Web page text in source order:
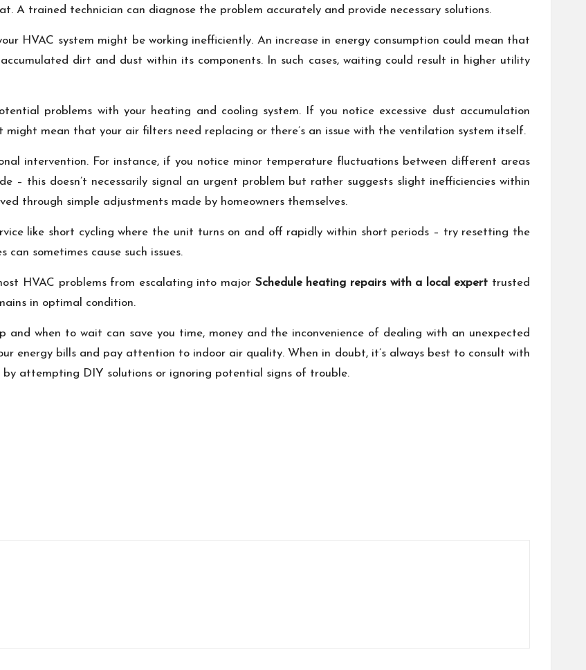
A trained technician can diagnose the problem accurately and provide necessary solutions.
HVAC system might be working inefficiently. An increase in energy consumption could mean that
dirt and dust within its components. In such cases, waiting could result in higher utility
problems with your heating and cooling system. If you notice excessive dust accumulation
mean that your air filters need replacing or there’s an issue with the ventilation system itself.
intervention. For instance, if you notice minor temperature fluctuations between different areas
– this doesn’t necessarily signal an urgent problem but rather suggests slight inefficiencies within
through simple adjustments made by homeowners themselves.
like short cycling where the unit turns on and off rapidly within short periods – try resetting the
sometimes cause such issues.
HVAC problems from escalating into major Schedule heating repairs with a local expert trusted
in optimal condition.
and when to wait can save you time, money and the inconvenience of dealing with an unexpected
energy bills and pay attention to indoor air quality. When in doubt, it’s always best to consult with
attempting DIY solutions or ignoring potential signs of trouble.